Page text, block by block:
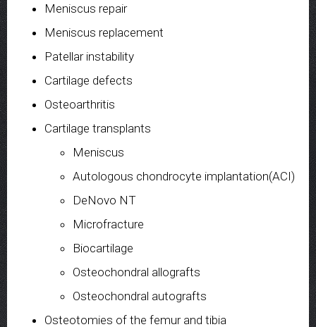
Meniscus repair
Meniscus replacement
Patellar instability
Cartilage defects
Osteoarthritis
Cartilage transplants
Meniscus
Autologous chondrocyte implantation(ACI)
DeNovo NT
Microfracture
Biocartilage
Osteochondral allografts
Osteochondral autografts
Osteotomies of the femur and tibia